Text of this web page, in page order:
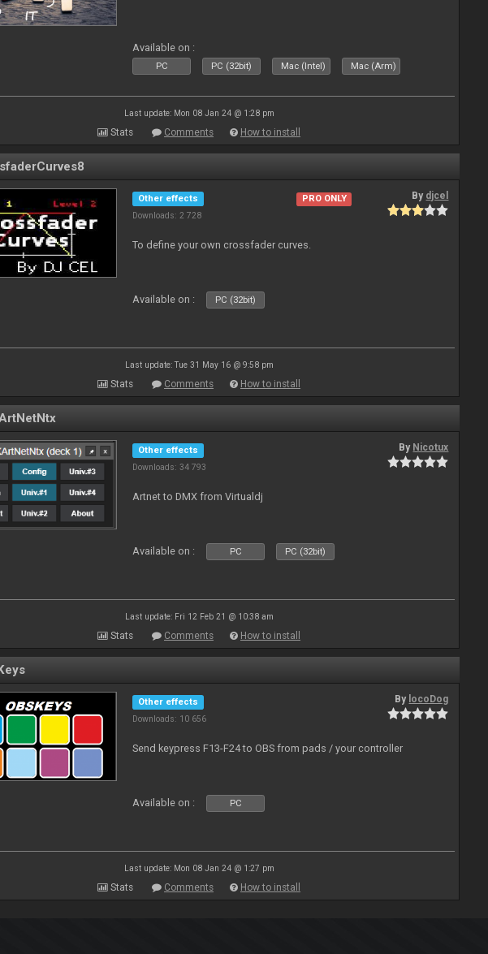
Available on :
PC PC (32bit) Mac (Intel) Mac (Arm)
Last update: Mon 08 Jan 24 @ 1:28 pm
Stats Comments How to install
Other effects
Downloads: 2 728
PRO ONLY By djcel
To define your own crossfader curves.
Available on : PC (32bit)
Last update: Tue 31 May 16 @ 9:58 pm
Stats Comments How to install
Other effects
Downloads: 34 793
By Nicotux
Artnet to DMX from Virtualdj
Available on : PC PC (32bit)
Last update: Fri 12 Feb 21 @ 10:38 am
Stats Comments How to install
Other effects
Downloads: 10 656
By locoDog
Send keypress F13-F24 to OBS from pads / your controller
Available on : PC
Last update: Mon 08 Jan 24 @ 1:27 pm
Stats Comments How to install